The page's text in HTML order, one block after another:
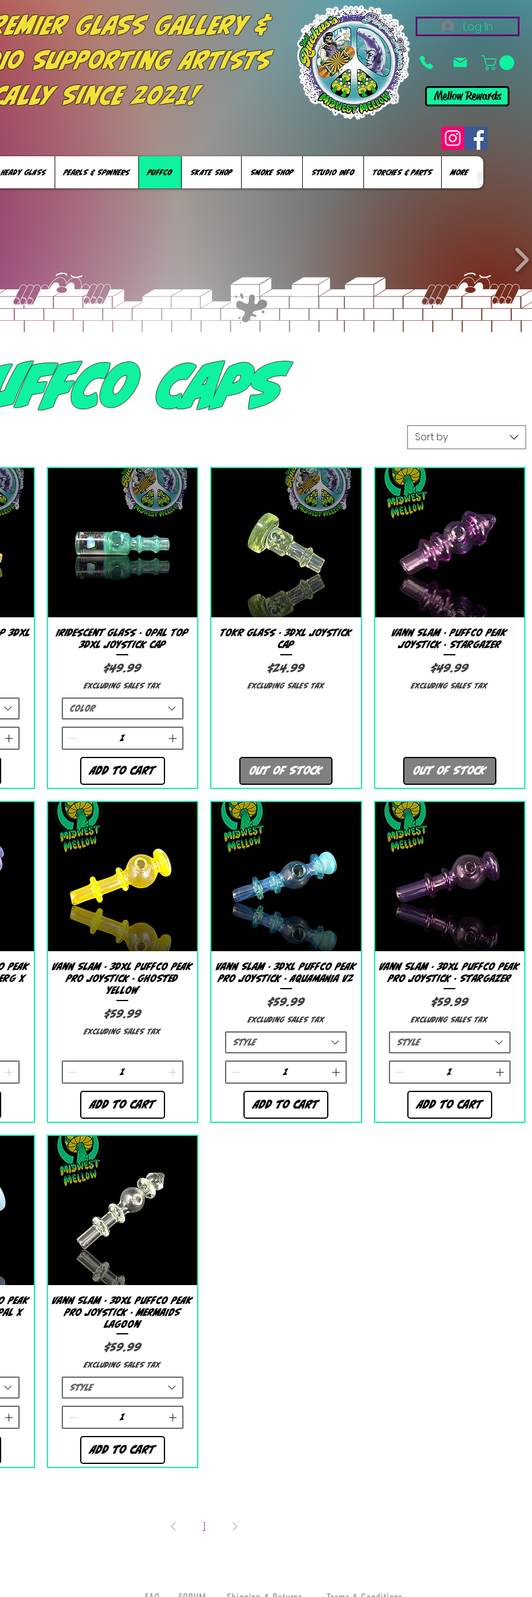
Glass Gallery &
Supporting Artists
Since 2021!
Log In
Mellow Rewards
HEADY GLASS PEARLS & SPINNERS PUFFCO SKATE SHOP SMOKE SHOP STUDIO INFO TORCHES & PARTS More
Sort by
3DXL
Quick View
Iridescent Glass - Opal Top
3DXL Joystick Cap
Price
$49.99
Excluding Sales Tax
Color
Add to Cart
Quick View
Tokr Glass - 3DXL Joystick
Cap
Price
$24.99
Excluding Sales Tax
Out of Stock
Quick View
Vann Slam - Puffco Peak
Joystick - Stargazer
Price
$49.99
Excluding Sales Tax
Out of Stock
Peak
X
Quick View
Vann Slam - 3DXL Puffco Peak
Pro Joystick - Ghosted
Yellow
Price
$59.99
Excluding Sales Tax
Add to Cart
Quick View
Vann Slam - 3DXL Puffco Peak
Pro Joystick - Aquamania V2
Price
$59.99
Excluding Sales Tax
Style
Add to Cart
Quick View
Vann Slam - 3DXL Puffco Peak
Pro Joystick - Stargazer
Price
$59.99
Excluding Sales Tax
Style
Add to Cart
Peak
X
Quick View
Vann Slam - 3DXL Puffco Peak
Pro Joystick - Mermaids
Lagoon
Price
$59.99
Excluding Sales Tax
Style
Add to Cart
1
Caps